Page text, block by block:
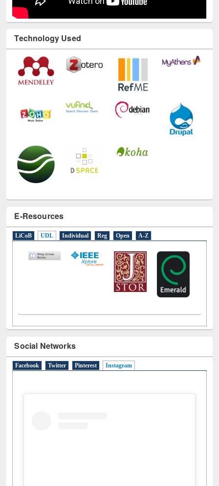
Technology Used
E-Resources
LiCoB UDL Individual Reg Open A-Z
Social Networks
Facebook Twitter Pinterest Instagram(active tab)